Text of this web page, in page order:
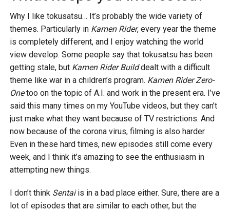
Why I like tokusatsu… It’s probably the wide variety of
themes. Particularly in Kamen Rider, every year the theme
is completely different, and I enjoy watching the world
view develop. Some people say that tokusatsu has been
getting stale, but Kamen Rider Builddealt with a difficult
theme like war in a children’s program. Kamen Rider Zero-
Onetoo on the topic of A.I. and work in the present era. I’ve
said this many times on my YouTube videos, but they can’t
just make what they want because of TV restrictions. And
now because of the corona virus, filming is also harder.
Even in these hard times, new episodes still come every
week, and I think it’s amazing to see the enthusiasm in
attempting new things.
I don’t think Sentaiis in a bad place either. Sure, there are a
lot of episodes that are similar to each other, but the